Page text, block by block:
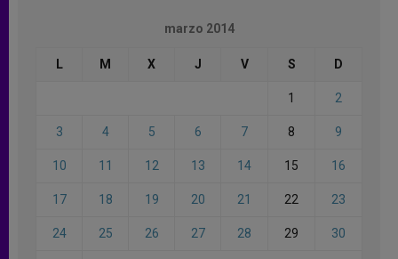
marzo 2014
L M X J V S D
1 2
3 4 5 6 7 8 9
10 11 12 13 14 15 16
17 18 19 20 21 22 23
24 25 26 27 28 29 30